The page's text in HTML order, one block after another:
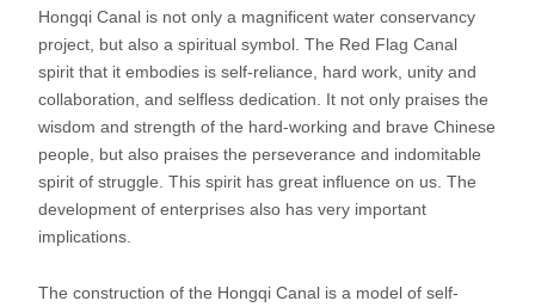
Hongqi Canal is not only a magnificent water conservancy
project, but also a spiritual symbol. The Red Flag Canal
spirit that it embodies is self-reliance, hard work, unity and
collaboration, and selfless dedication. It not only praises the
wisdom and strength of the hard-working and brave Chinese
people, but also praises the perseverance and indomitable
spirit of struggle. This spirit has great influence on us. The
development of enterprises also has very important
implications.
The construction of the Hongqi Canal is a model of self-